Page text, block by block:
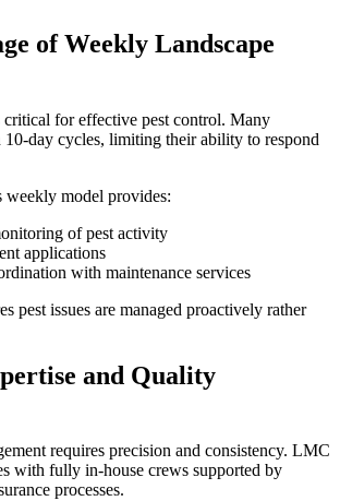
of Weekly Landscape
critical for effective pest control. Many
10-day cycles, limiting their ability to respond
weekly model provides:
of pest activity
applications
with maintenance services
pest issues are managed proactively rather
and Quality
requires precision and consistency. LMC
with fully in-house crews supported by
processes.